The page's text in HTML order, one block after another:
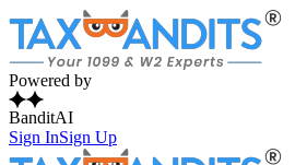
Powered by
BanditAI
Sign InSign Up